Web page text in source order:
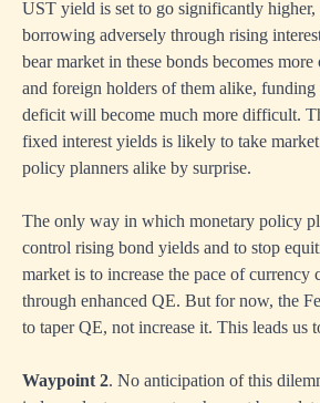
UST yield is set to go significantly
borrowing adversely through rising
bear market in these bonds becomes
and foreign holders of them alike, funding
deficit will become much more difficult.
fixed interest yields is likely to take
policy planners alike by surprise.
The only way in which monetary policy
control rising bond yields and to stop
market is to increase the pace of currency
through enhanced QE. But for now, the
to taper QE, not increase it. This leads us
Waypoint 2. No anticipation of this